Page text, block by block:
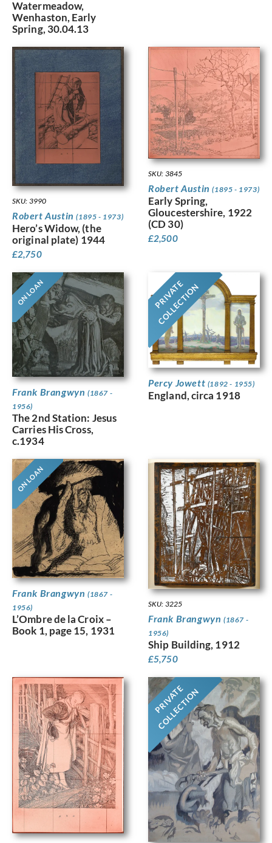
Watermeadow,
Wenhaston, Early
Spring, 30.04.13
SKU: 3990
Robert Austin(1895 - 1973)
Hero’s Widow, (the
original plate) 1944
£2,750
SKU: 3845
Robert Austin(1895 - 1973)
Early Spring,
Gloucestershire, 1922
(CD 30)
£2,500
ON LOAN
Frank Brangwyn (1867 -
1956)
The 2nd Station: Jesus
Carries His Cross,
c.1934
PRIVATE
COLLECTION
Percy Jowett (1892 - 1955)
England, circa 1918
ON LOAN
Frank Brangwyn (1867 -
1956)
L’Ombre de la Croix –
Book 1, page 15, 1931
SKU: 3225
Frank Brangwyn (1867 -
1956)
Ship Building, 1912
£5,750
PRIVATE
COLLECTION